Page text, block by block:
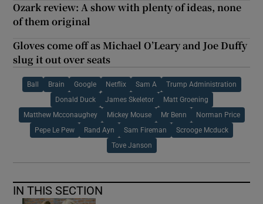
Ozark review: A show with plenty of ideas, none
of them original
Gloves come off as Michael O’Leary and Joe Duffy
slug it out over seats
Ball Brain Google Netflix Sam A Trump Administration
Donald Duck James Skeletor Matt Groening
Matthew Mcconaughey Mickey Mouse Mr Benn Norman Price
Pepe Le Pew Rand Ayn Sam Fireman Scrooge Mcduck
Tove Janson
IN THIS SECTION